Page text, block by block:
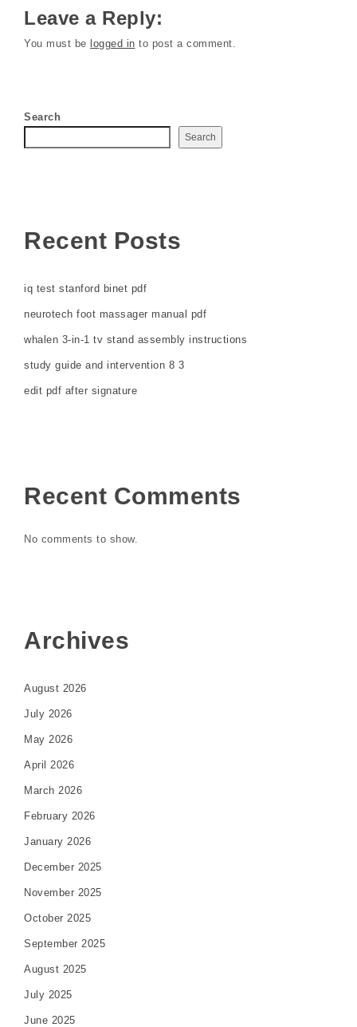
Leave a Reply:
You must be logged in to post a comment.
Search
Search
Recent Posts
iq test stanford binet pdf
neurotech foot massager manual pdf
whalen 3-in-1 tv stand assembly instructions
study guide and intervention 8 3
edit pdf after signature
Recent Comments
No comments to show.
Archives
August 2026
July 2026
May 2026
April 2026
March 2026
February 2026
January 2026
December 2025
November 2025
October 2025
September 2025
August 2025
July 2025
June 2025